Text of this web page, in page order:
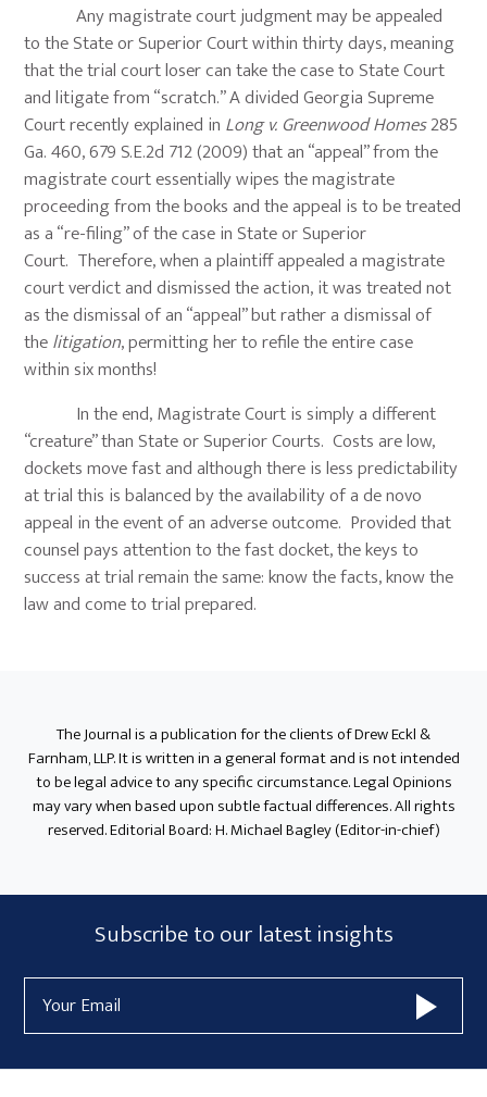
Any magistrate court judgment may be appealed
to the State or Superior Court within thirty days, meaning
that the trial court loser can take the case to State Court
and litigate from “scratch.” A divided Georgia Supreme
Court recently explained in Long v. Greenwood Homes285
Ga. 460, 679 S.E.2d 712 (2009) that an “appeal” from the
magistrate court essentially wipes the magistrate
proceeding from the books and the appeal is to be treated
as a “re-filing” of the case in State or Superior
Court. Therefore, when a plaintiff appealed a magistrate
court verdict and dismissed the action, it was treated not
as the dismissal of an “appeal” but rather a dismissal of
thelitigation, permitting her to refile the entire case
within six months!
In the end, Magistrate Court is simply a different
“creature” than State or Superior Courts. Costs are low,
dockets move fast and although there is less predictability
at trial this is balanced by the availability of a de novo
appeal in the event of an adverse outcome. Provided that
counsel pays attention to the fast docket, the keys to
success at trial remain the same: know the facts, know the
law and come to trial prepared.
Sidebar
The Journal is a publication for the clients of Drew Eckl &
Farnham, LLP. It is written in a general format and is not intended
to be legal advice to any specific circumstance. Legal Opinions
may vary when based upon subtle factual differences. All rights
reserved. Editorial Board: H. Michael Bagley (Editor-in-chief)
Subscribe
Form
Widget
Area
Subscribe to our latest insights
Address